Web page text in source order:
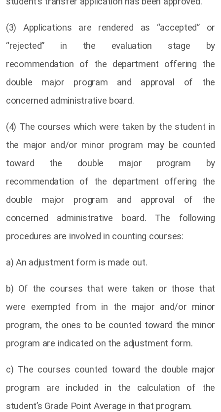
(3) Applications are rendered as “accepted” or
“rejected” in the evaluation stage by
recommendation of the department offering the
double major program and approval of the
concerned administrative board.
(4) The courses which were taken by the student in
the major and/or minor program may be counted
toward the double major program by
recommendation of the department offering the
double major program and approval of the
concerned administrative board. The following
procedures are involved in counting courses:
a) An adjustment form is made out.
b) Of the courses that were taken or those that
were exempted from in the major and/or minor
program, the ones to be counted toward the minor
program are indicated on the adjustment form.
c) The courses counted toward the double major
program are included in the calculation of the
student’s Grade Point Average in that program.